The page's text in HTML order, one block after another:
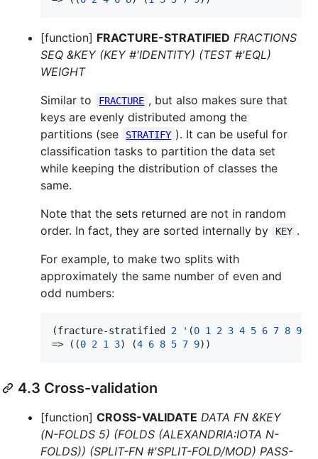
[function] FRACTURE-STRATIFIED FRACTIONS
SEQ &KEY (KEY #'IDENTITY) (TEST #'EQL)
WEIGHT
Similar to
FRACTURE , but also makes sure that
keys are evenly distributed among the
partitions (see
STRATIFY ). It can be useful for
classification tasks to partition the data set
while keeping the distribution of classes the
same.
Note that the sets returned are not in random
order. In fact, they are sorted internally by
KEY .
For example, to make two splits with
approximately the same number of even and
odd numbers:
(fracture-stratified 2 ' (0 1 2 3 4 5 6 7 8 9
=> ((0 2 1 3) (4 6 8 5 7 9))
4.3 Cross-validation
[function] CROSS-VALIDATE DATA FN &KEY
(N-FOLDS 5) (FOLDS (ALEXANDRIA:IOTA N-
FOLDS)) (SPLIT-FN #'SPLIT-FOLD/MOD) PASS-